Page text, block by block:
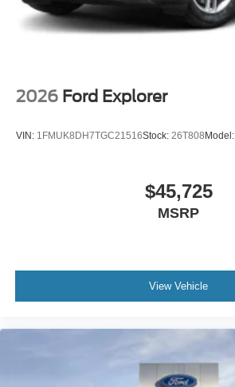
2026 Ford Explorer
VIN: 1FMUK8DH7TGC21516Stock: 26T808 Model:
$45,725
MSRP
View Vehicle